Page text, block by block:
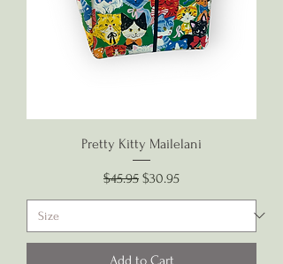
Pretty Kitty Mailelani
Regular Price
$45.95 Sale Price
$30.95
Add to Cart